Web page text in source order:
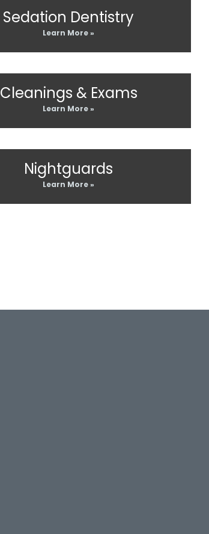
Sedation Dentistry
Learn More »
Cleanings & Exams
Learn More »
Nightguards
Learn More »